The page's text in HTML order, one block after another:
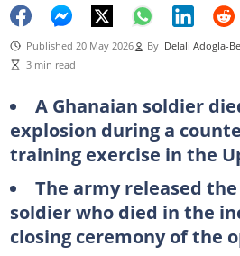
Published 20 May 2026 By Delali Adogla-
3 min read
A Ghanaian soldier
explosion during a
training exercise in the
The army released
soldier who died in the
closing ceremony of the